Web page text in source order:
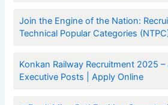
Join the Engine of the Nation:
Technical Popular Categories
Konkan Railway Recruitment 2025 –
Executive Posts | Apply Online